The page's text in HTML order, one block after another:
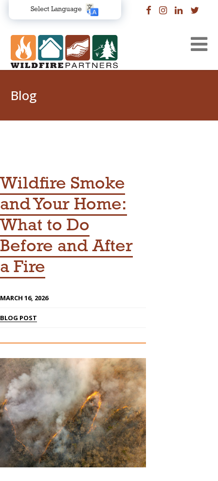
Select Language
Blog
Wildfire Smoke
and Your Home:
What to Do
Before and After
a Fire
MARCH 16, 2026
BLOG POST